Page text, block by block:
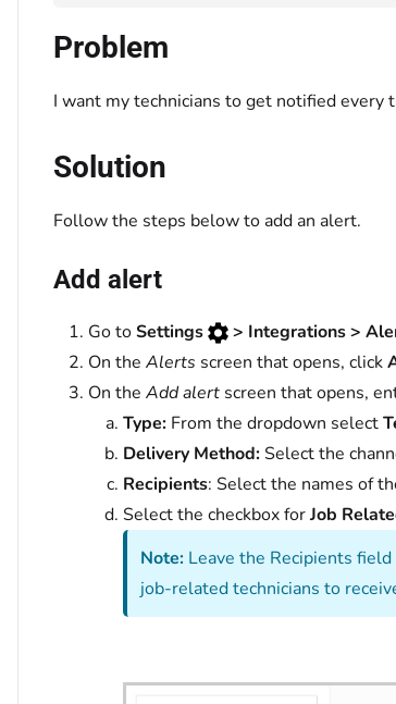
Problem
I want my technicians to get notified every
Solution
Follow the steps below to add an alert.
Add alert
Go toSettings
> Integrations >
On the Alerts screen that opens, click
On the Add alert screen that opens,
Type: From the dropdown select
Delivery Method:Select the
Recipients: Select the names of
Select the checkbox forJob
Note: Leave the Recipients
job-related technicians to